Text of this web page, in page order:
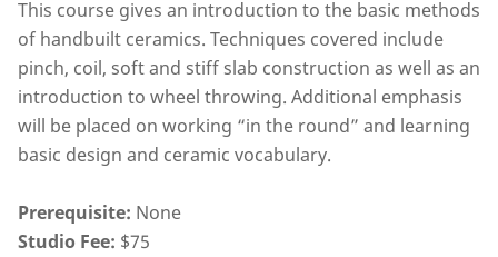
This course gives an introduction to the basic methods
of handbuilt ceramics. Techniques covered include
pinch, coil, soft and stiff slab construction as well as an
introduction to wheel throwing. Additional emphasis
will be placed on working “in the round” and learning
basic design and ceramic vocabulary.
Prerequisite: None
Studio Fee: $75